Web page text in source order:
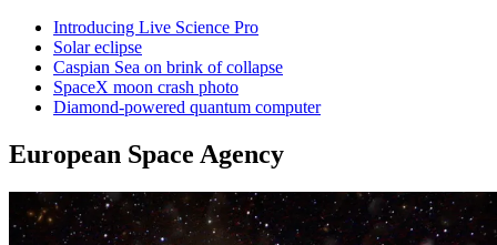
Introducing Live Science Pro
Solar eclipse
Caspian Sea on brink of collapse
SpaceX moon crash photo
Diamond-powered quantum computer
European Space Agency